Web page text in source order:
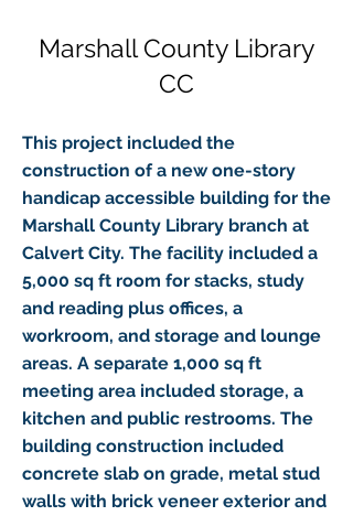
Marshall County Library
CC
This project included the
construction of a new one-story
handicap accessible building for the
Marshall County Library branch at
Calvert City. The facility included a
5,000 sq ft room for stacks, study
and reading plus offices, a
workroom, and storage and lounge
areas. A separate 1,000 sq ft
meeting area included storage, a
kitchen and public restrooms. The
building construction included
concrete slab on grade, metal stud
walls with brick veneer exterior and